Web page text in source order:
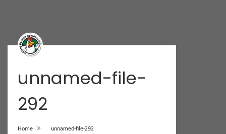
unnamed-file-
292
Home » unnamed-file-292